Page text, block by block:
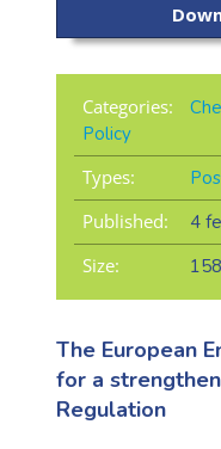
Categories:
Policy
Types:
Published:
4
Size:
The European
for a
Regulation